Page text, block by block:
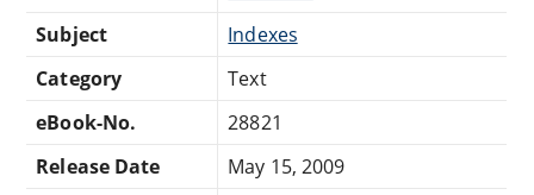
Subject
Indexes
Category
Text
eBook-No.
28821
Release Date
May 15, 2009